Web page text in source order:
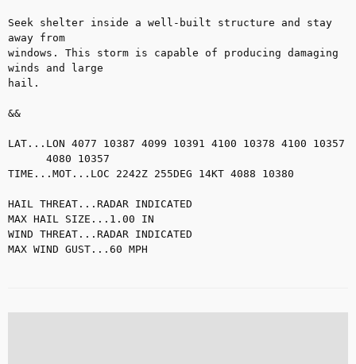
Seek shelter inside a well-built structure and stay
away from
windows. This storm is capable of producing damaging
winds and large
hail.
&&
LAT...LON 4077 10387 4099 10391 4100 10378 4100 10357
TIME...MOT...LOC 2242Z 255DEG 14KT 4088 10380
HAIL THREAT...RADAR INDICATED
MAX HAIL SIZE...1.00 IN
WIND THREAT...RADAR INDICATED
MAX WIND GUST...60 MPH